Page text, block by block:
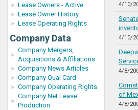
Lease Owners - Active
Lease Owner History
Lease Operating Rights
Company Data
Company Mergers,
Acquisitions & Affiliations
Company News Articles
Company Qual Card
Company Operating Rights
Company Net Lease
Production
4/10/
4/10/
4/8/
of
4/8/